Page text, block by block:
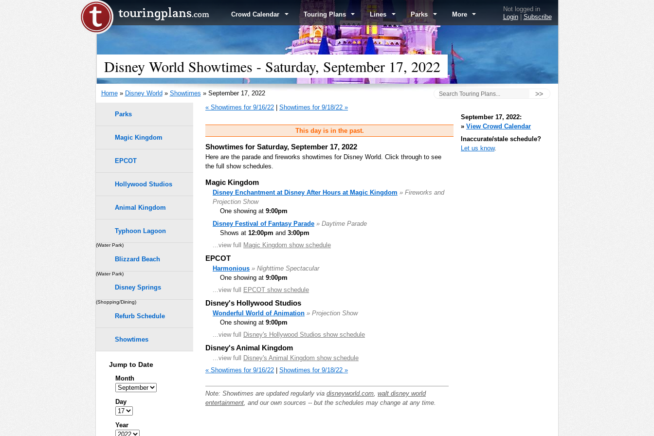
Crowd Calendar Touring Plans Lines Parks More
Not logged in
Login| Subscribe
Disney World Showtimes - Saturday, September 17, 2022
Home» Disney World » Showtimes » September 17, 2022 >>
« Showtimes for 9/16/22 Showtimes for 9/18/22 »
This day is in the past.
Showtimes for Saturday, September 17, 2022
Here are the parade and fireworks showtimes for Disney World. Click through to see
the full show schedules.
Magic Kingdom
Disney Enchantment at Disney After Hours at Magic Kingdom » Fireworks and
Projection Show
One showing at 9:00pm
Disney Festival of Fantasy Parade » Daytime Parade
Shows at 12:00pm and 3:00pm
...view full
Magic Kingdom show schedule
EPCOT
Harmonious » Nighttime Spectacular
One showing at 9:00pm
...view full
EPCOT show schedule
Disney's Hollywood Studios
Wonderful World of Animation » Projection Show
One showing at 9:00pm
...view full
Disney's Hollywood Studios show schedule
Disney's Animal Kingdom
...view full Disney's Animal Kingdom show schedule
« Showtimes for 9/16/22
Showtimes for 9/18/22 »
Note: Showtimes are updated regularly via disneyworld.com, walt disney world
entertainment, and our own sources -- but the schedules may change at any time.
Parks
Magic Kingdom
EPCOT
Hollywood Studios
Animal Kingdom
Typhoon Lagoon
(Water Park)
Blizzard Beach
(Water Park)
Disney Springs
(Shopping/Dining)
Refurb Schedule
Showtimes
Jump to Date
Month
Day
Year
September 17, 2022:
» View Crowd Calendar
Inaccurate/stale schedule?
Let us know.